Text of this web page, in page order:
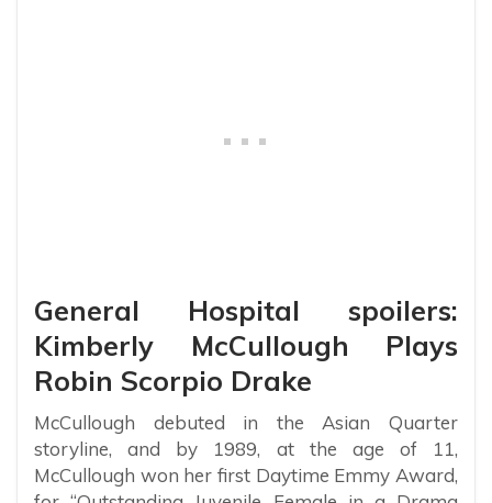
General Hospital spoilers:
Kimberly McCullough Plays
Robin Scorpio Drake
McCullough debuted in the Asian Quarter
storyline, and by 1989, at the age of 11,
McCullough won her first Daytime Emmy Award,